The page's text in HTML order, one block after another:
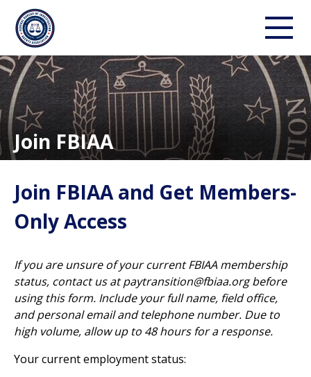
Join FBIAA
Join FBIAA and Get Members-
Only Access
If you are unsure of your current FBIAA membership
status, contact us atpaytransition@fbiaa.orgbefore
using this form. Include your full name, field office,
and personal email and telephone number. Due to
high volume, allow up to 48 hours for a response.
Your current employment status: